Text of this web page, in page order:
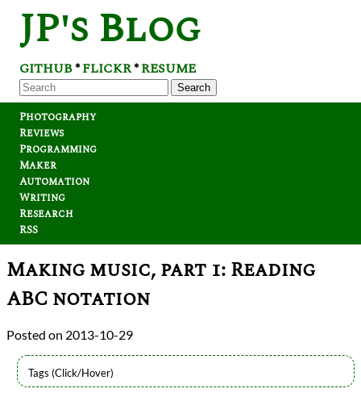
JP's Blog
GITHUB*FLICKR*RESUME
Search
Photography
Reviews
Programming
Maker
Automation
Writing
Research
RSS
Making music, part 1: Reading
ABC notation
2013-10-29